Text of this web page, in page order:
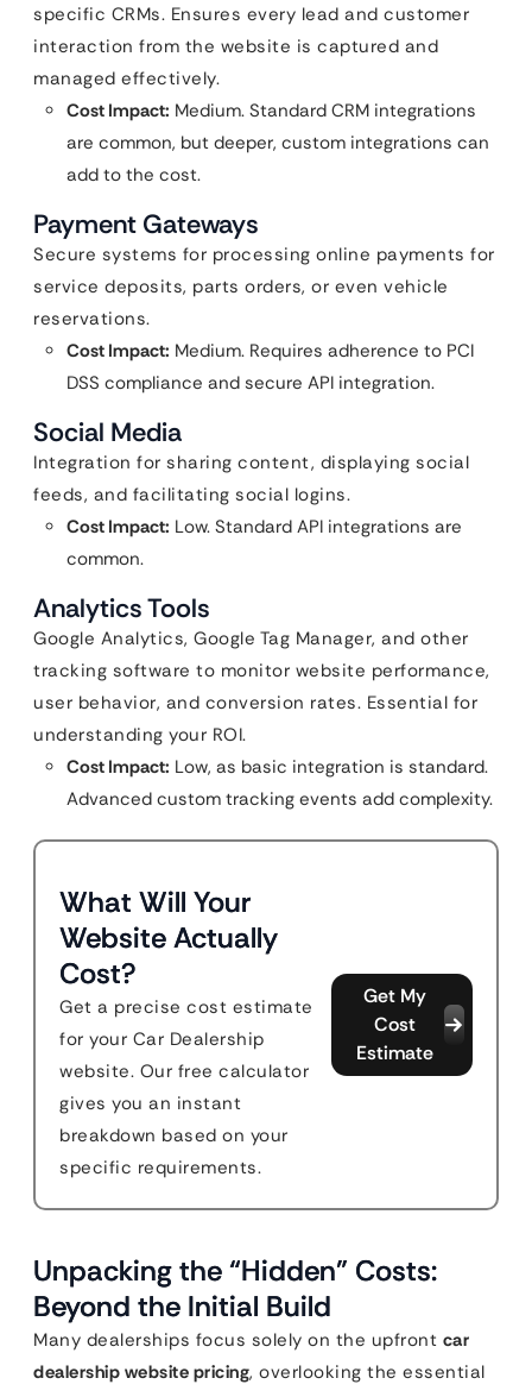
specific CRMs. Ensures every lead and customer
interaction from the website is captured and
managed effectively.
Cost Impact: Medium. Standard CRM integrations
are common, but deeper, custom integrations can
add to the cost.
Payment Gateways
Secure systems for processing online payments for
service deposits, parts orders, or even vehicle
reservations.
Cost Impact: Medium. Requires adherence to PCI
DSS compliance and secure API integration.
Social Media
Integration for sharing content, displaying social
feeds, and facilitating social logins.
Cost Impact: Low. Standard API integrations are
common.
Analytics Tools
Google Analytics, Google Tag Manager, and other
tracking software to monitor website performance,
user behavior, and conversion rates. Essential for
understanding your ROI.
Cost Impact: Low, as basic integration is standard.
Advanced custom tracking events add complexity.
What Will Your
Website Actually
Cost?
Get a precise cost estimate
for your Car Dealership
website. Our free calculator
gives you an instant
breakdown based on your
specific requirements.
Get My
Cost
Estimate
Unpacking the “Hidden” Costs:
Beyond the Initial Build
Many dealerships focus solely on the upfront car
dealership website pricing, overlooking the essential